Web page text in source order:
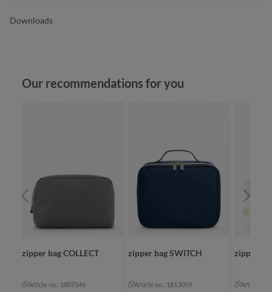
Downloads
Skip product gallery
Our recommendations for you
zipper bag COLLECT
Article no.: 1807546
zipper bag SWITCH
Article no.: 1813059
zipper
Article